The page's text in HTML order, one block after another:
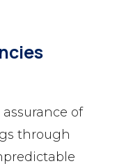
of
through